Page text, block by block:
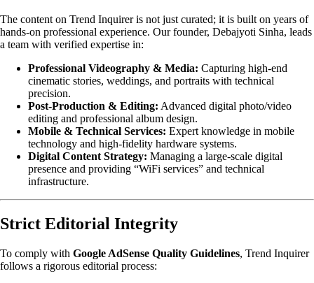
The content on Trend Inquirer is not just curated; it is built on years of
hands-on professional experience. Our founder, Debajyoti Sinha, leads
a team with verified expertise in:
Professional Videography & Media: Capturing high-end
cinematic stories, weddings, and portraits with technical
precision.
Post-Production & Editing: Advanced digital photo/video
editing and professional album design.
Mobile & Technical Services: Expert knowledge in mobile
technology and high-fidelity hardware systems.
Digital Content Strategy: Managing a large-scale digital
presence and providing “WiFi services” and technical
infrastructure.
Strict Editorial Integrity
To comply with Google AdSense Quality Guidelines, Trend Inquirer
follows a rigorous editorial process: